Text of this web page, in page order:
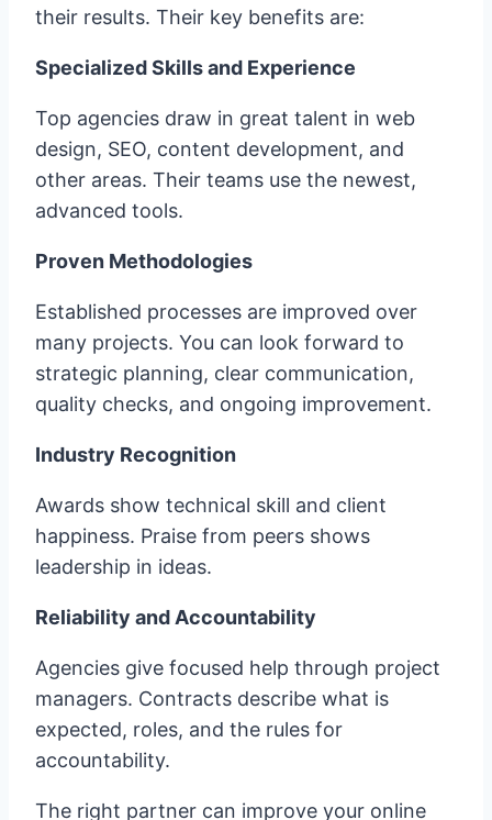
their results. Their key benefits are:
Specialized Skills and Experience
Top agencies draw in great talent in web
design, SEO, content development, and
other areas. Their teams use the newest,
advanced tools.
Proven Methodologies
Established processes are improved over
many projects. You can look forward to
strategic planning, clear communication,
quality checks, and ongoing improvement.
Industry Recognition
Awards show technical skill and client
happiness. Praise from peers shows
leadership in ideas.
Reliability and Accountability
Agencies give focused help through project
managers. Contracts describe what is
expected, roles, and the rules for
accountability.
The right partner can improve your online